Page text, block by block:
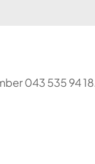
043 535 94